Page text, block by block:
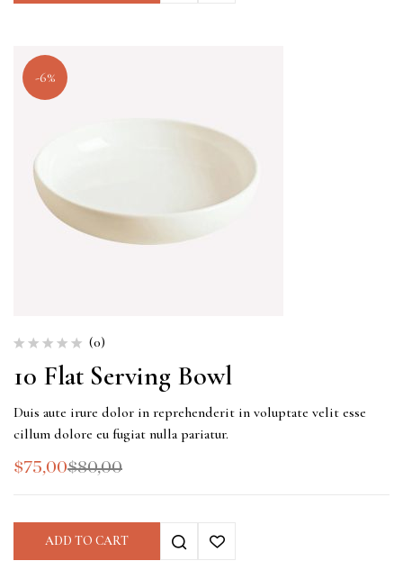
-6%
(0)
10 Flat Serving Bowl
Duis aute irure dolor in reprehenderit in voluptate velit esse
cillum dolore eu fugiat nulla pariatur.
$80,00
$75,00
ADD TO CART